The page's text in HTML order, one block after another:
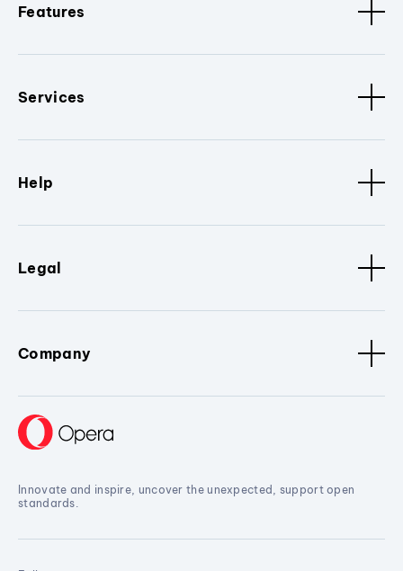
Features
Services
Help
Legal
Company
Innovate and inspire, uncover the unexpected, support open
standards.